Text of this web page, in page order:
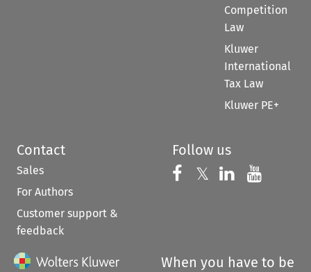
Competition
Law
Kluwer
International
Tax Law
Kluwer PE+
Contact
Sales
For Authors
Customer support &
feedback
Follow us
Follow us on
𝕏 Follow us on
Follow us
When you have to be